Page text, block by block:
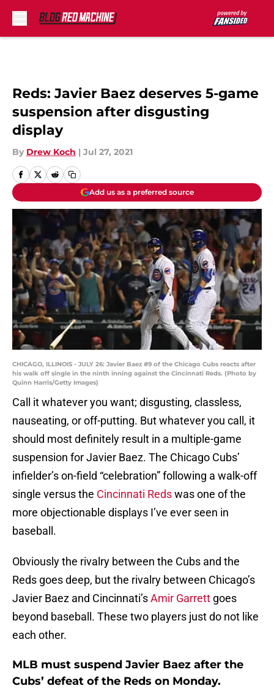
Reds: Javier Baez deserves 5-game
suspension after disgusting
display
By Drew Koch | Jul 27, 2021
Add us as a preferred source
CHICAGO, ILLINOIS - JULY 26: Javier Baez #9 of the Chicago Cubs reacts after
his walk off single in the ninth inning against the Cincinnati Reds. (Photo by
Quinn Harris/Getty Images)
Call it whatever you want; disgusting, classless,
nauseating, or off-putting. But whatever you call, it
should most definitely result in a multiple-game
suspension for Javier Baez. The Chicago Cubs’
infielder’s on-field “celebration” following a walk-off
single versus the Cincinnati Redswas one of the
more objectionable displays I’ve ever seen in
baseball.
Obviously the rivalry between the Cubs and the
Reds goes deep, but the rivalry between Chicago’s
Javier Baez and Cincinnati’sAmir Garrett goes
beyond baseball. These two players just do not like
each other.
MLB must suspend Javier Baez after the
Cubs’ defeat of the Reds on Monday.